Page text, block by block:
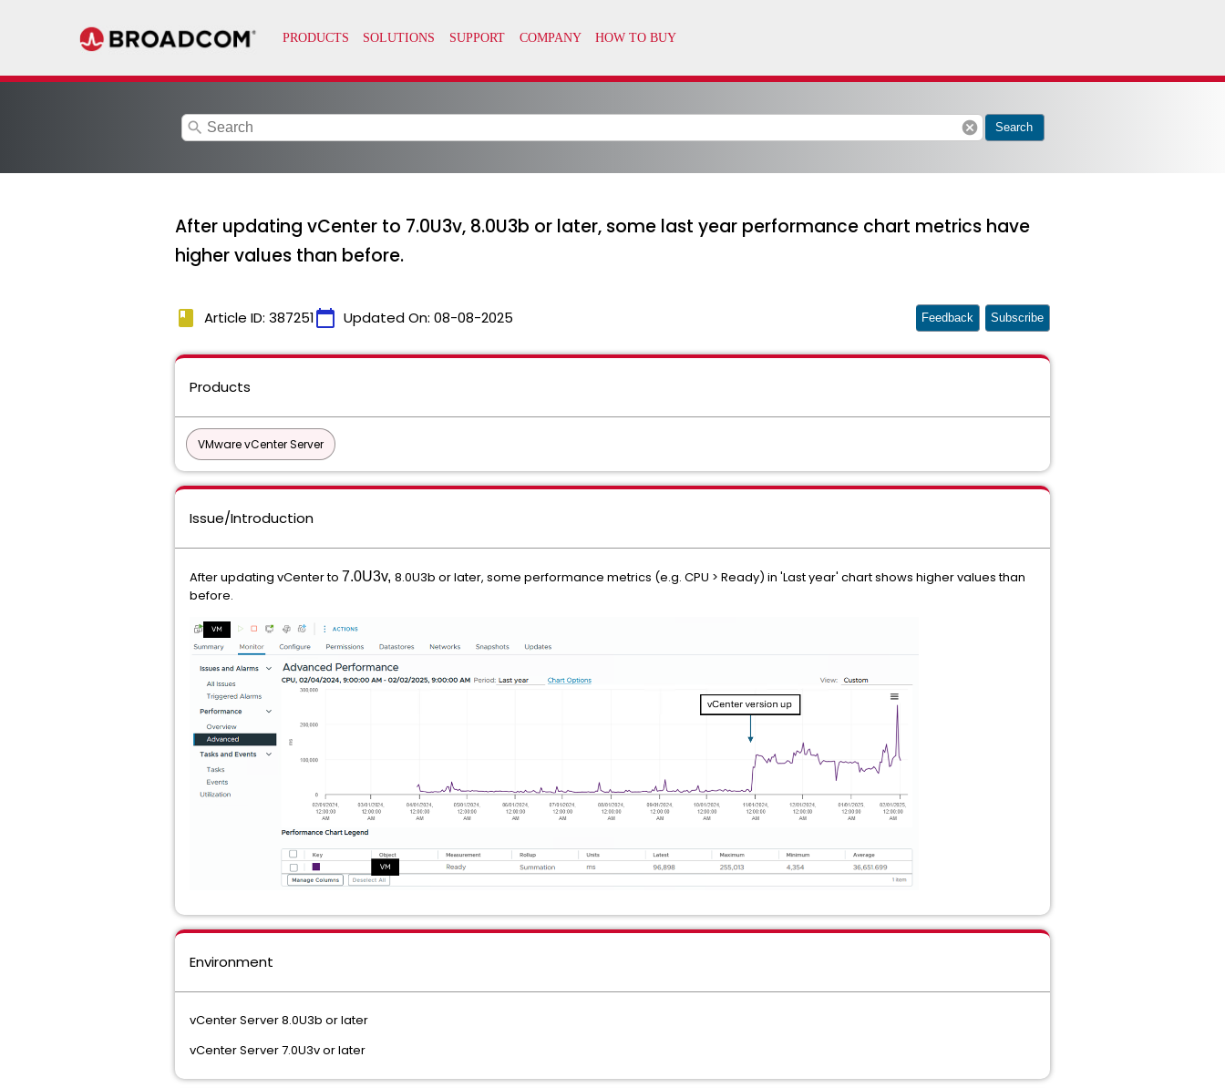
search cancel Search
After updating vCenter to 7.0U3v, 8.0U3b or later, some last year performance chart metrics have
higher values than before.
book Article ID: 387251calendar_today Updated On: 08-08-2025 Feedback Subscribe
Products
VMware vCenter Server
Issue/Introduction
After updating vCenter to 7.0U3v, 8.0U3b or later, some performance metrics (e.g. CPU > Ready) in 'Last year' chart shows higher values than
before.
Environment
vCenter Server 8.0U3b or later
vCenter Server 7.0U3v or later